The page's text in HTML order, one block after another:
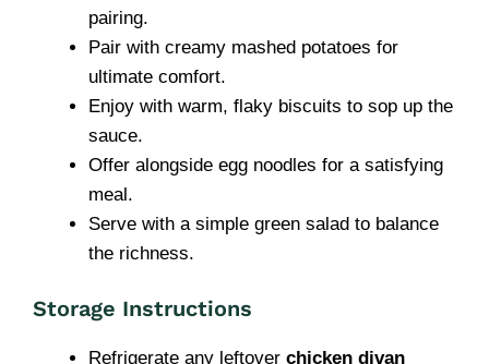
pairing.
Pair with creamy mashed potatoes for
ultimate comfort.
Enjoy with warm, flaky biscuits to sop up the
sauce.
Offer alongside egg noodles for a satisfying
meal.
Serve with a simple green salad to balance
the richness.
Storage Instructions
Refrigerate any leftover chicken divan